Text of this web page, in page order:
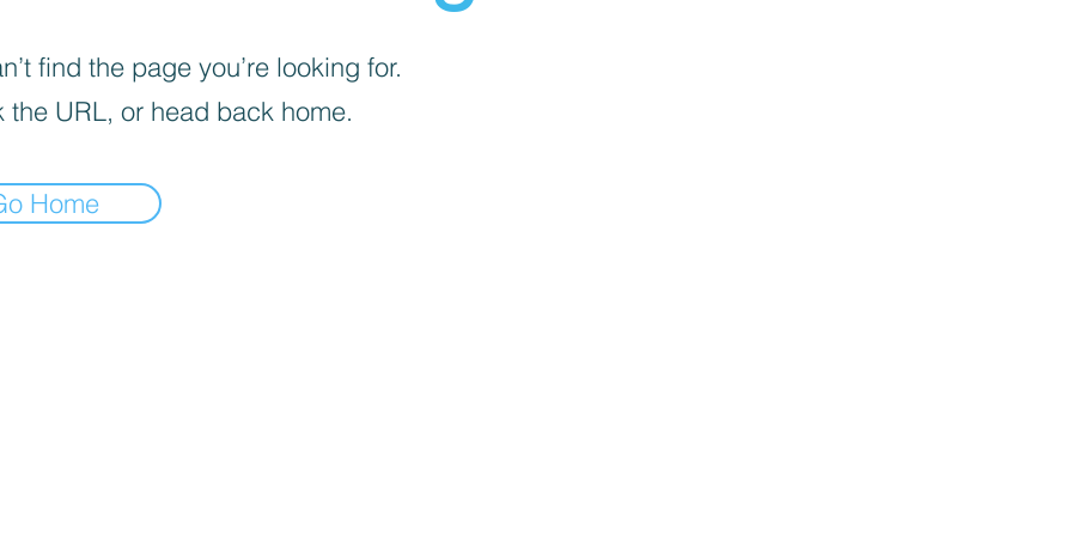
find the page you’re looking for.
the URL, or head back home.
Home